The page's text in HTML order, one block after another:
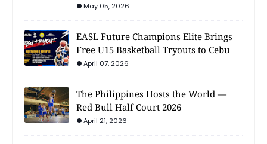
May 05, 2026
EASL Future Champions Elite Brings
Free U15 Basketball Tryouts to Cebu
April 07, 2026
The Philippines Hosts the World —
Red Bull Half Court 2026
April 21, 2026